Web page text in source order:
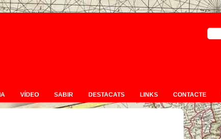
VÍDEO SABIR DESTACATS LINKS CONTACTE